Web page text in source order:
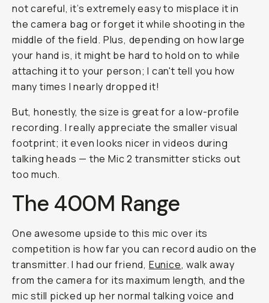
not careful, it’s extremely easy to misplace it in
the camera bag or forget it while shooting in the
middle of the field. Plus, depending on how large
your hand is, it might be hard to hold on to while
attaching it to your person; I can't tell you how
many times I nearly dropped it!
But, honestly, the size is great for a low-profile
recording. I really appreciate the smaller visual
footprint; it even looks nicer in videos during
talking heads — the Mic 2 transmitter sticks out
too much.
The 400M Range
One awesome upside to this mic over its
competition is how far you can record audio on the
transmitter. I had our friend, Eunice, walk away
from the camera for its maximum length, and the
mic still picked up her normal talking voice and